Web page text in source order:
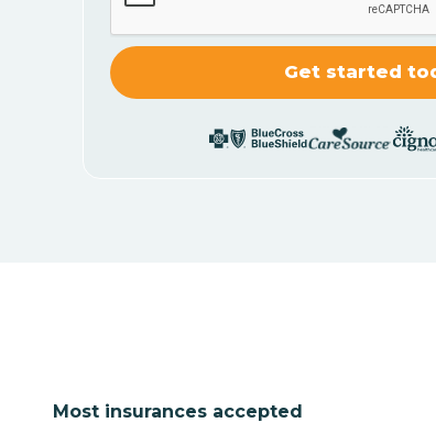
Most insurances accepted